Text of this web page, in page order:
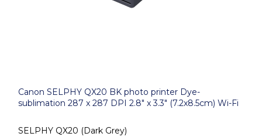
Canon SELPHY QX20 BK photo printer Dye-
sublimation 287 x 287 DPI 2.8" x 3.3" (7.2x8.5cm) Wi-Fi
SELPHY QX20 (Dark Grey)